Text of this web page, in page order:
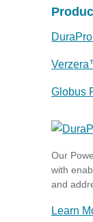
Globus
Our
with
and
Learn